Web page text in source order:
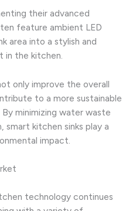
their advanced
feature ambient LED
area into a stylish and
in the kitchen.
only improve the overall
to a more sustainable
minimizing water waste
smart kitchen sinks play a
impact.
technology continues